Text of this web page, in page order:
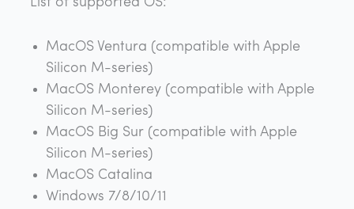
MacOS Ventura (compatible with Apple
Silicon M-series)
MacOS Monterey (compatible with Apple
Silicon M-series)
MacOS Big Sur (compatible with Apple
Silicon M-series)
MacOS Catalina
Windows 7/8/10/11